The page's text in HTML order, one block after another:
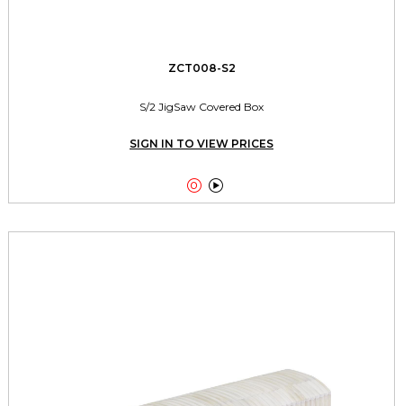
ZCT008-S2
S/2 JigSaw Covered Box
SIGN IN TO VIEW PRICES
 